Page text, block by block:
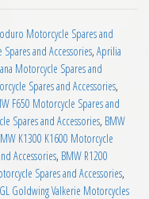
Motorcycle Spares and
and Accessories, Aprilia
Motorcycle Spares and
Spares and Accessories,
F650 Motorcycle Spares and
Spares and Accessories, BMW
K1300 K1600 Motorcycle
Accessories, BMW R1200
Spares and Accessories,
Goldwing Valkerie Motorcycles